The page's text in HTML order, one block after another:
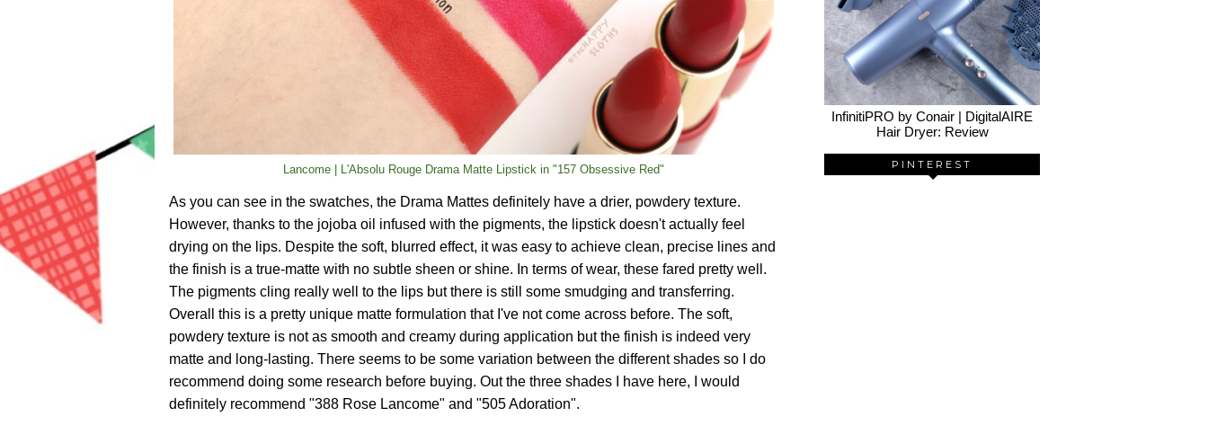
Lancome | L'Absolu Rouge Drama Matte Lipstick in "157 Obsessive Red"
As you can see in the swatches, the Drama Mattes definitely have a drier, powdery texture.
However, thanks to the jojoba oil infused with the pigments, the lipstick doesn't actually feel
drying on the lips. Despite the soft, blurred effect, it was easy to achieve clean, precise lines and
the finish is a true-matte with no subtle sheen or shine. In terms of wear, these fared pretty well.
The pigments cling really well to the lips but there is still some smudging and transferring.
Overall this is a pretty unique matte formulation that I've not come across before. The soft,
powdery texture is not as smooth and creamy during application but the finish is indeed very
matte and long-lasting. There seems to be some variation between the different shades so I do
recommend doing some research before buying. Out the three shades I have here, I would
definitely recommend "388 Rose Lancome" and "505 Adoration".
InfinitiPRO by Conair | DigitalAIRE
Hair Dryer: Review
PINTEREST